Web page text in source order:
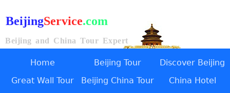
BeijingService.com
Beijing and China Tour Expert
Home Beijing Tour
Discover Beijing
Great Wall Tour
Beijing China Tour
China Hotel